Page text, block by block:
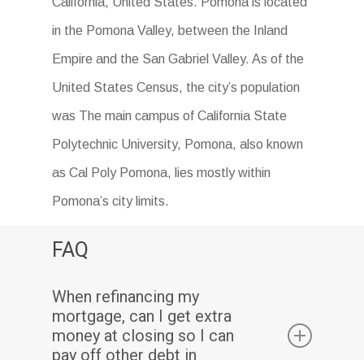
in the Pomona Valley, between the Inland
Empire and the San Gabriel Valley. As of the
United States Census, the city’s population
was The main campus of California State
Polytechnic University, Pomona, also known
as Cal Poly Pomona, lies mostly within
Pomona’s city limits.
FAQ
When refinancing my
mortgage, can I get extra
money at closing so I can
pay off other debt in